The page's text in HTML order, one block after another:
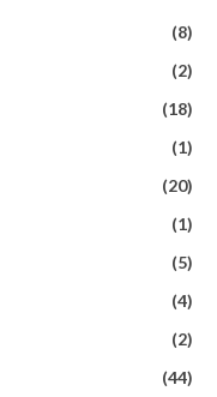
(8)
(2)
(18)
(1)
(20)
(1)
(5)
(4)
(2)
(44)